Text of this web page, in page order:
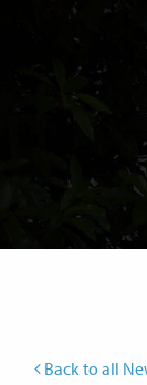
Back to all